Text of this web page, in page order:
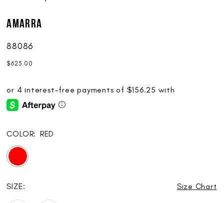
AMARRA
88086
$625.00
COLOR: RED
SIZE: Size Chart